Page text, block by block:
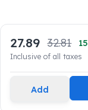
27.89 32.81 15
Inclusive of all taxes
Add